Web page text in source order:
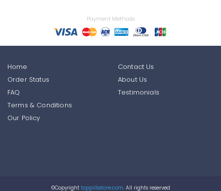
Payment Methods
Home
Order Status
FAQ
Contact Us
About Us
Testimonials
Terms & Conditions
Our Policy
©Copyrighttoppillsstore.com.All rights reserved